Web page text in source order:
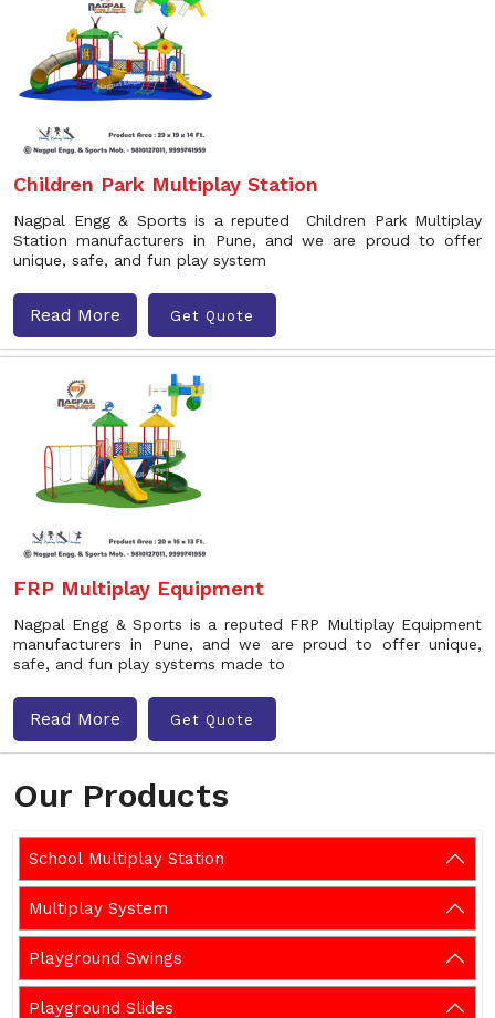
Our Products
School Multiplay Station
Multiplay System
Playground Swings
Playground Slides
Children Park Multiplay Station
Nagpal Engg & Sports is a reputed Children Park Multiplay
Station manufacturers in Pune, and we are proud to offer
unique, safe, and fun play system
Read More Get Quote
FRP Multiplay Equipment
Nagpal Engg & Sports is a reputed FRP Multiplay Equipment
manufacturers in Pune, and we are proud to offer unique,
safe, and fun play systems made to
Read More Get Quote